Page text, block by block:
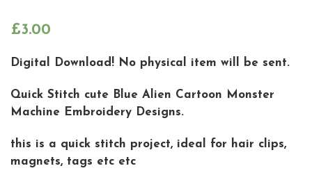
£3.00
Digital Download! No physical item will be sent.
Quick Stitch cute Blue Alien Cartoon Monster
Machine Embroidery Designs.
this is a quick stitch project, ideal for hair clips,
magnets, tags etc etc